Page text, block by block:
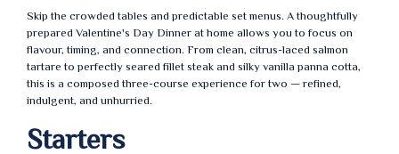
Skip the crowded tables and predictable set menus. A thoughtfully
prepared Valentine's Day Dinner at home allows you to focus on
flavour, timing, and connection. From clean, citrus-laced salmon
tartare to perfectly seared fillet steak and silky vanilla panna cotta,
this is a composed three-course experience for two — refined,
indulgent, and unhurried.
Starters